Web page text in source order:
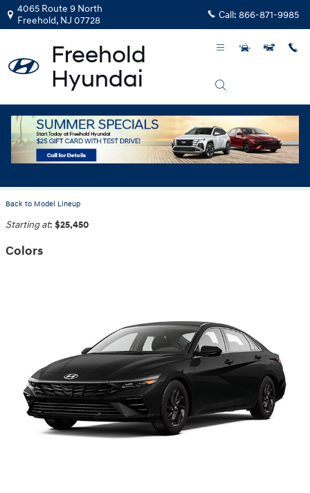
Skip to main content
4065 Route 9 North
Freehold, NJ 07728 Call: 866-871-9985
2026 Hyundai Elantra Hybrid Sedan
Back to Model Lineup
Starting at: $25,450
Colors